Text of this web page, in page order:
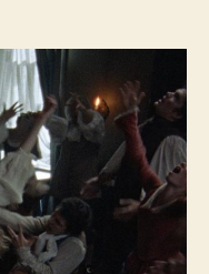
of
Ann
Lee